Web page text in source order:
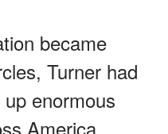
became
Turner had
enormous
America.